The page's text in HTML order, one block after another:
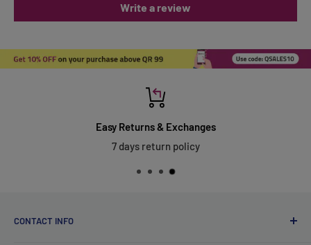
Write a review
Easy Returns & Exchanges
7 days return policy
CONTACT INFO